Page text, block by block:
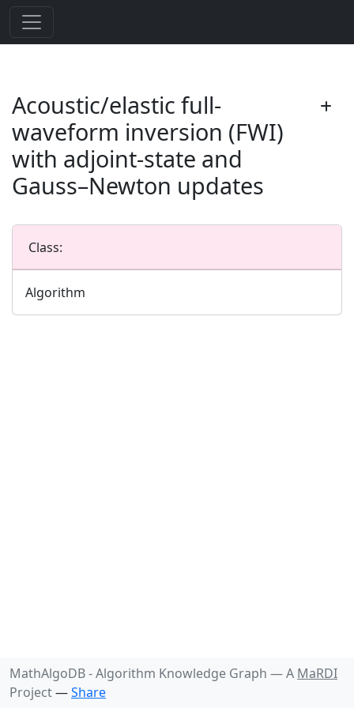
Acoustic/elastic full-
waveform inversion (FWI)
with adjoint-state and
Gauss–Newton updates
Class:
Algorithm
MathAlgoDB - Algorithm Knowledge Graph —A MaRDI
Project—Share